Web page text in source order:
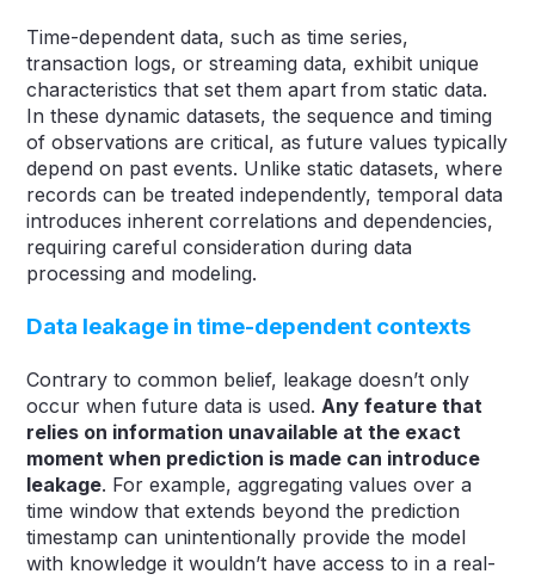
Time-dependent data, such as time series,
transaction logs, or streaming data, exhibit unique
characteristics that set them apart from static data.
In these dynamic datasets, the sequence and timing
of observations are critical, as future values typically
depend on past events. Unlike static datasets, where
records can be treated independently, temporal data
introduces inherent correlations and dependencies,
requiring careful consideration during data
processing and modeling.
Data leakage in time-dependent contexts
Contrary to common belief, leakage doesn’t only
occur when future data is used. Any feature that
relies on information unavailable at the exact
moment when prediction is made can introduce
leakage. For example, aggregating values over a
time window that extends beyond the prediction
timestamp can unintentionally provide the model
with knowledge it wouldn’t have access to in a real-